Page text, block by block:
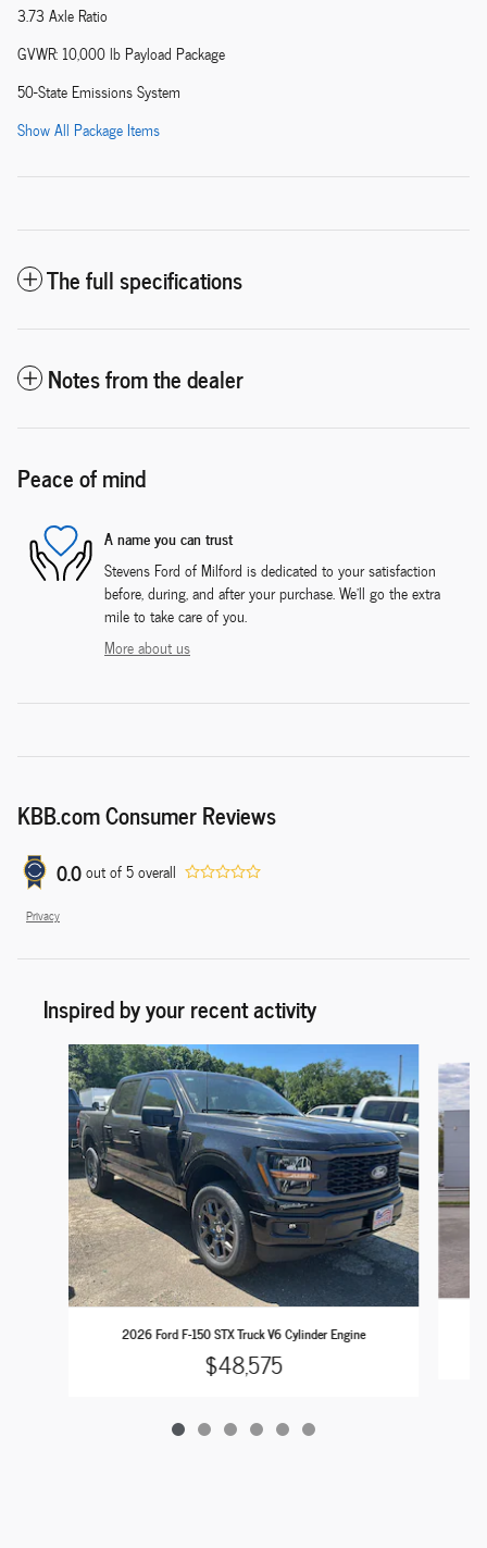
3.73 Axle Ratio
GVWR: 10,000 lb Payload Package
50-State Emissions System
Show All Package Items
The full specifications
Notes from the dealer
Peace of mind
A name you can trust
Stevens Ford of Milford is dedicated to your satisfaction
before, during, and after your purchase. We'll go the extra
mile to take care of you.
More about us
KBB.com Consumer Reviews
0.0out of5overall
Privacy
Inspired by your recent activity
Slide 1 of 6
2026 Ford F-150 STX Truck V6 Cylinder Engine
$48,575